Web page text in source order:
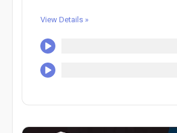
View Details »